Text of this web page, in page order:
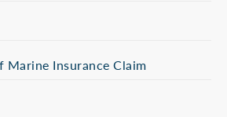
Insurance Claim